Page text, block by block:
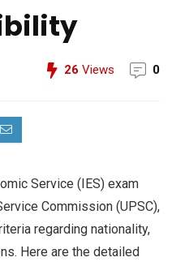
26 Views 0
Service (IES) exam
Commission (UPSC),
regarding nationality,
Here are the detailed